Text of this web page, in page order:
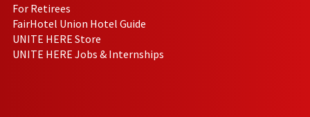
For Retirees
FairHotel Union Hotel Guide
UNITE HERE Store
UNITE HERE Jobs & Internships